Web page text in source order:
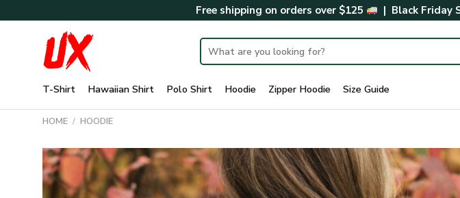
to
Free shipping on orders over $125 | Black Friday
Search
for:
T-Shirt Hawaiian Shirt Polo Shirt Hoodie Zipper Hoodie Size Guide
HOME / HOODIE